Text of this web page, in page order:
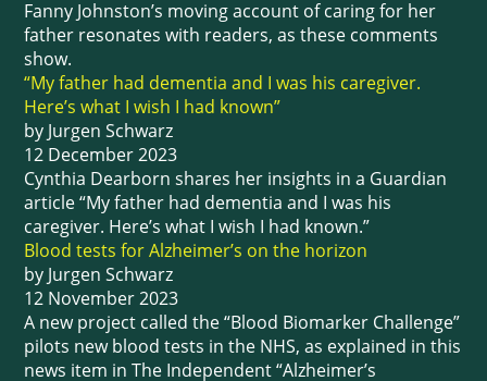
Fanny Johnston’s moving account of caring for her
father resonates with readers, as these comments
show.
“My father had dementia and I was his caregiver.
Here’s what I wish I had known”
by Jurgen Schwarz
12 December 2023
Cynthia Dearborn shares her insights in a Guardian
article “My father had dementia and I was his
caregiver. Here’s what I wish I had known.”
Blood tests for Alzheimer’s on the horizon
by Jurgen Schwarz
12 November 2023
A new project called the “Blood Biomarker Challenge”
pilots new blood tests in the NHS, as explained in this
news item in The Independent “Alzheimer’s